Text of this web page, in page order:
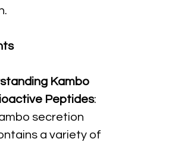
Kambo
Peptides:
secretion
a variety of